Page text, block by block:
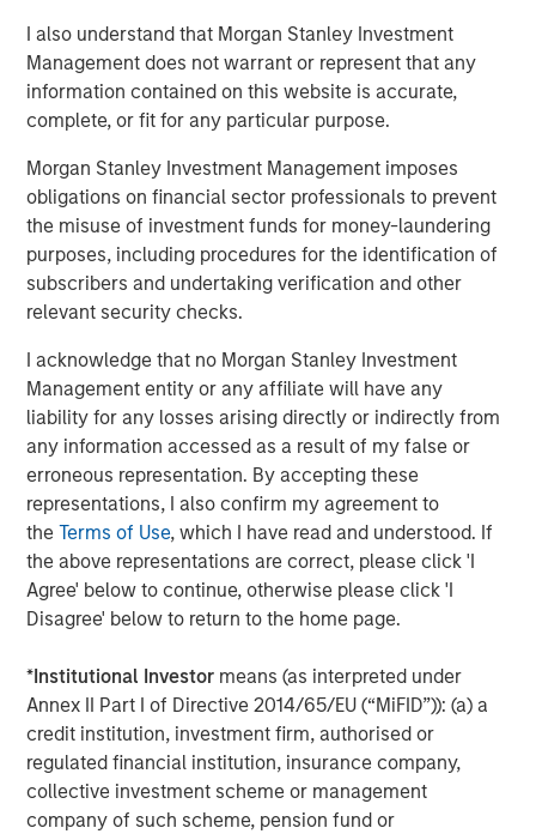
I also understand that Morgan Stanley Investment
Management does not warrant or represent that any
information contained on this website is accurate,
complete, or fit for any particular purpose.
Morgan Stanley Investment Management imposes
obligations on financial sector professionals to prevent
the misuse of investment funds for money-laundering
purposes, including procedures for the identification of
subscribers and undertaking verification and other
relevant security checks.
I acknowledge that no Morgan Stanley Investment
Management entity or any affiliate will have any
liability for any losses arising directly or indirectly from
any information accessed as a result of my false or
erroneous representation. By accepting these
representations, I also confirm my agreement to
theTerms of Use, which I have read and understood. If
the above representations are correct, please click 'I
Agree' below to continue, otherwise please click 'I
Disagree' below to return to the home page.
*Institutional Investor means (as interpreted under
Annex II Part I of Directive 2014/65/EU (“MiFID”)): (a) a
credit institution, investment firm, authorised or
regulated financial institution, insurance company,
collective investment scheme or management
company of such scheme, pension fund or
2025. Strategy assets are inclusive of client mandates invested
in the strategy, as well as assets managed on behalf of other
MSIM products (primarily global/regional and asset allocation
co-managed strategies). The information provided herein is for
illustrative purposes only. It should not be construed as a
recommendation to buy or sell any particular security or to
3The engagement figures and examples in this report relate to
activities conducted by investment teams within the MSIM Fixed
Income group. This information does not represent engagement
activities individually conducted by Calvert Research and
Management (“Calvert”), MSIM’s responsible investment affiliate,
unless otherwise stated. Some team members of the MSIM Fixed
Income group may, however, be dual-hatted by MSIM and
Fixed Income Team
Our capabilities are driven by six specialized teams that
span the global fixed income capital markets. Each
specialized team has the autonomy to implement its own
approach while centralized resources allow them to
focus on driving investment excellence.
Related Insights
VIDEO
Video: Investing Across the Global Green
Bond Market